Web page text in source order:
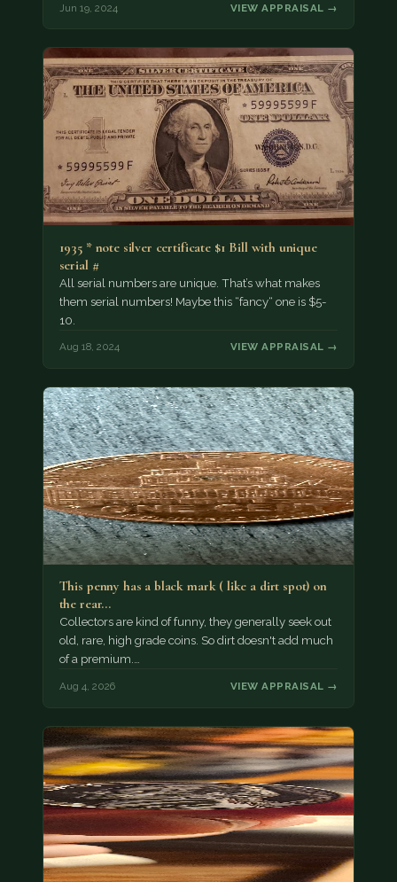
Jun 19, 2024 VIEW APPRAISAL →
1935 * note silver certificate $1 Bill with unique
serial #
All serial numbers are unique. That’s what makes
them serial numbers! Maybe this “fancy“ one is $5-
10.
Aug 18, 2024 VIEW APPRAISAL →
This penny has a black mark ( like a dirt spot) on
the rear…
Collectors are kind of funny, they generally seek out
old, rare, high grade coins. So dirt doesn't add much
of a premium.…
Aug 4, 2026 VIEW APPRAISAL →